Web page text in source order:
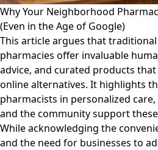
Why Your Neighborhood
(Even in the Age of Google)
This article argues that
pharmacies offer invaluable
advice, and curated products
online alternatives. It highlights
pharmacists in personalized
and the community support
While acknowledging the
and the need for businesses to